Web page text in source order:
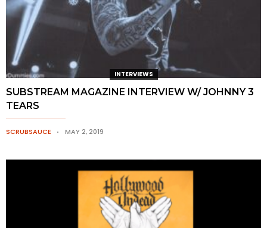
INTERVIEWS
SUBSTREAM MAGAZINE INTERVIEW W/ JOHNNY 3
TEARS
SCRUBSAUCE MAY 2, 2019